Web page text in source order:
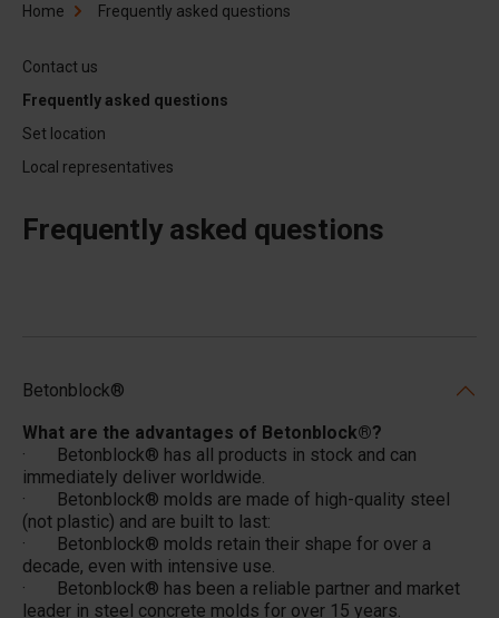
Home Frequently asked questions
Contact us
Frequently asked questions
Set location
Local representatives
Frequently asked questions
Betonblock®
What are the advantages of Betonblock®?
· Betonblock® has all products in stock and can
immediately deliver worldwide.
· Betonblock® molds are made of high-quality steel
(not plastic) and are built to last:
· Betonblock® molds retain their shape for over a
decade, even with intensive use.
· Betonblock® has been a reliable partner and market
leader in steel concrete molds for over 15 years.